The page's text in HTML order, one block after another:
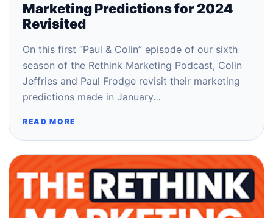
Marketing Predictions for 2024
Revisited
On this first “Paul & Colin” episode of our sixth
season of the Rethink Marketing Podcast, Colin
Jeffries and Paul Frodge revisit their marketing
predictions made in January…
READ MORE